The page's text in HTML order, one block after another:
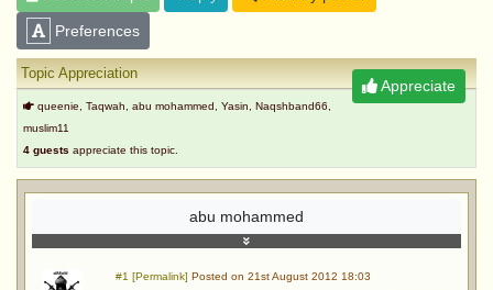
Preferences
Appreciate
Topic Appreciation
queenie, Taqwah, abu mohammed, Yasin, Naqshband66,
muslim11
4 guests appreciate this topic.
abu mohammed
#1 [Permalink] Posted on 21st August 2012 18:03